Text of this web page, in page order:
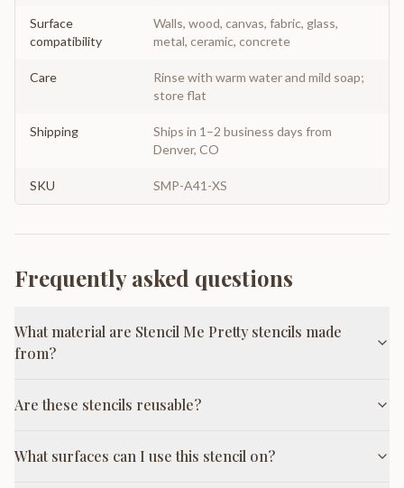
Surface
compatibility
Walls, wood, canvas, fabric, glass,
metal, ceramic, concrete
Care
Rinse with warm water and mild soap;
store flat
Shipping
Ships in 1–2 business days from
Denver, CO
SKU SMP-A41-XS
Frequently asked questions
What material are Stencil Me Pretty stencils made
from?
Are these stencils reusable?
What surfaces can I use this stencil on?